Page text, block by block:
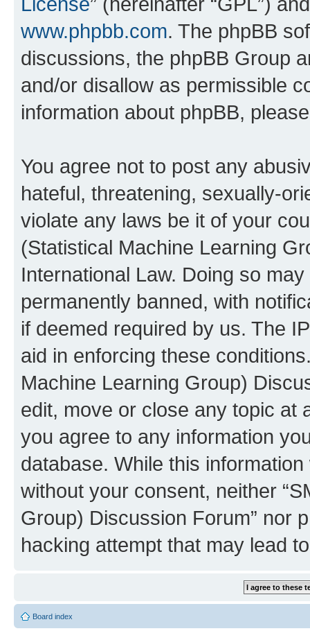
www.phpbb.com. The phpBB
discussions, the phpBB Group
and/or disallow as permissible
information about phpBB,
You agree not to post any
hateful, threatening, sexually-
violate any laws be it of your
(Statistical Machine Learning
International Law. Doing so
permanently banned, with
if deemed required by us. The
aid in enforcing these
Machine Learning Group)
edit, move or close any topic at
you agree to any information
database. While this
without your consent, neither
Group) Discussion Forum” nor
hacking attempt that may lead
Board index